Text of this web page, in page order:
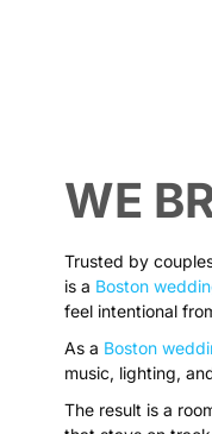
WE
Trusted by
is a Boston
feel intentional
As a Boston
music, lighting,
The result is a